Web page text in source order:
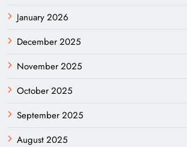
January 2026
December 2025
November 2025
October 2025
September 2025
August 2025